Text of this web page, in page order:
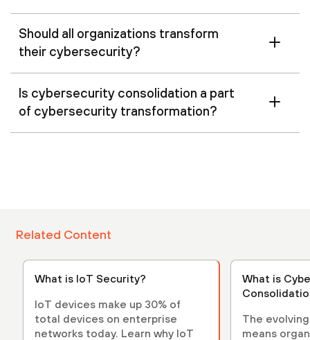
Should all organizations transform
their cybersecurity?
Is cybersecurity consolidation a part
of cybersecurity transformation?
Related Content
What is IoT Security?
IoT devices make up 30% of
total devices on enterprise
networks today. Learn why IoT
What is
The
means